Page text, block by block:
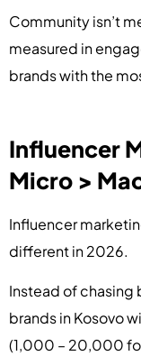
Community isn’t
measured in
brands with the
Influencer
Micro >
Influencer
different in 2026.
Instead of chasing
brands in Kosovo
(1,000 – 20,000